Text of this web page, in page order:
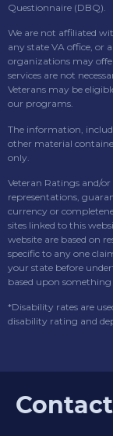
Questionnaire (DBQ).
We are not affiliated
any state VA office, or
organizations may
services are not
Veterans may be
our programs.
The information,
other material
only.
Veteran Ratings and/
representations,
currency or
sites linked to this
website are based on
specific to any one
your state before
based upon
*Disability rates are
disability rating and